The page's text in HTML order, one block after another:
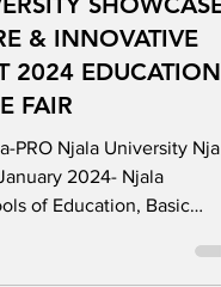
2 min read
& INNOVATIVE
FAIR
PRO Njala University
of Education, Basic